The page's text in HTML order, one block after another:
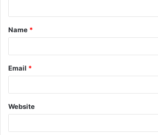
t
*
Name *
Email *
Website